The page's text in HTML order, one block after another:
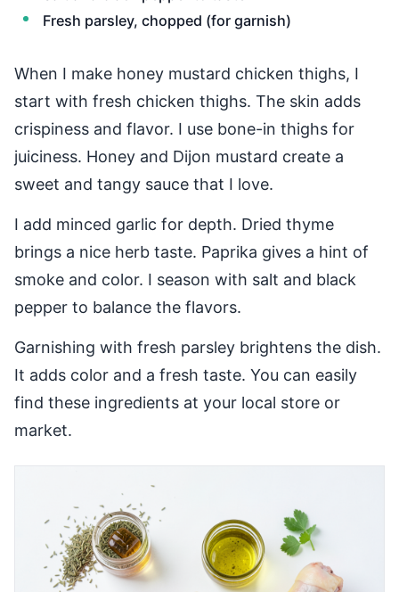
Fresh parsley, chopped (for garnish)
When I make honey mustard chicken thighs, I
start with fresh chicken thighs. The skin adds
crispiness and flavor. I use bone-in thighs for
juiciness. Honey and Dijon mustard create a
sweet and tangy sauce that I love.
I add minced garlic for depth. Dried thyme
brings a nice herb taste. Paprika gives a hint of
smoke and color. I season with salt and black
pepper to balance the flavors.
Garnishing with fresh parsley brightens the dish.
It adds color and a fresh taste. You can easily
find these ingredients at your local store or
market.